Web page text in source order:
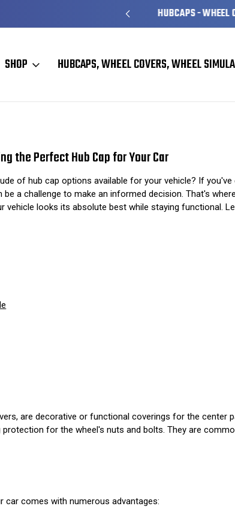
HUBCAPS - WHEEL
SHOP HUBCAPS, WHEEL COVERS, WHEEL
the Perfect Hub Cap for Your Car
of hub cap options available for your vehicle? If
a challenge to make an informed decision. That's
vehicle looks its absolute best while staying functional.
are decorative or functional coverings for the
for the wheel's nuts and bolts. They are
car comes with numerous advantages: